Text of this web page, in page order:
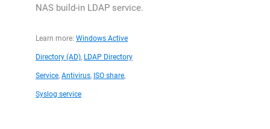
NAS build-in LDAP service.
Learn more: Windows Active
Directory (AD), LDAP Directory
Service, Antivirus, ISO share,
Syslog service